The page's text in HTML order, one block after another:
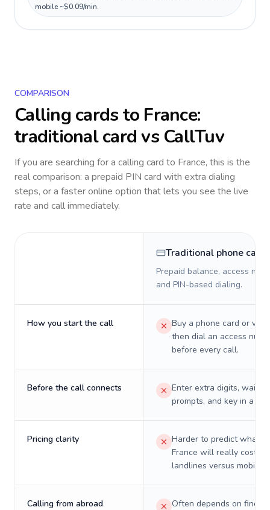
mobile ~$0.09/min.
COMPARISON
Calling cards to France:
traditional card vs CallTuv
If you are searching for a calling card to France, this is the
real comparison: a prepaid PIN card with extra dialing
steps, or a faster online option that lets you see the live
rate and call immediately.
Traditional phone card
Prepaid balance, access
and PIN-based dialing.
How you start the call
Buy a phone card or
then dial an access
before every call.
Before the call connects
Enter extra digits, wait
prompts, and key in a PIN.
Pricing clarity
Harder to predict what a
France will really cost on
landlines versus mobiles.
Calling from abroad
Often depends on